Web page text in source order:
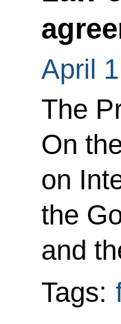
April
The
On
on
the
and
Tags: